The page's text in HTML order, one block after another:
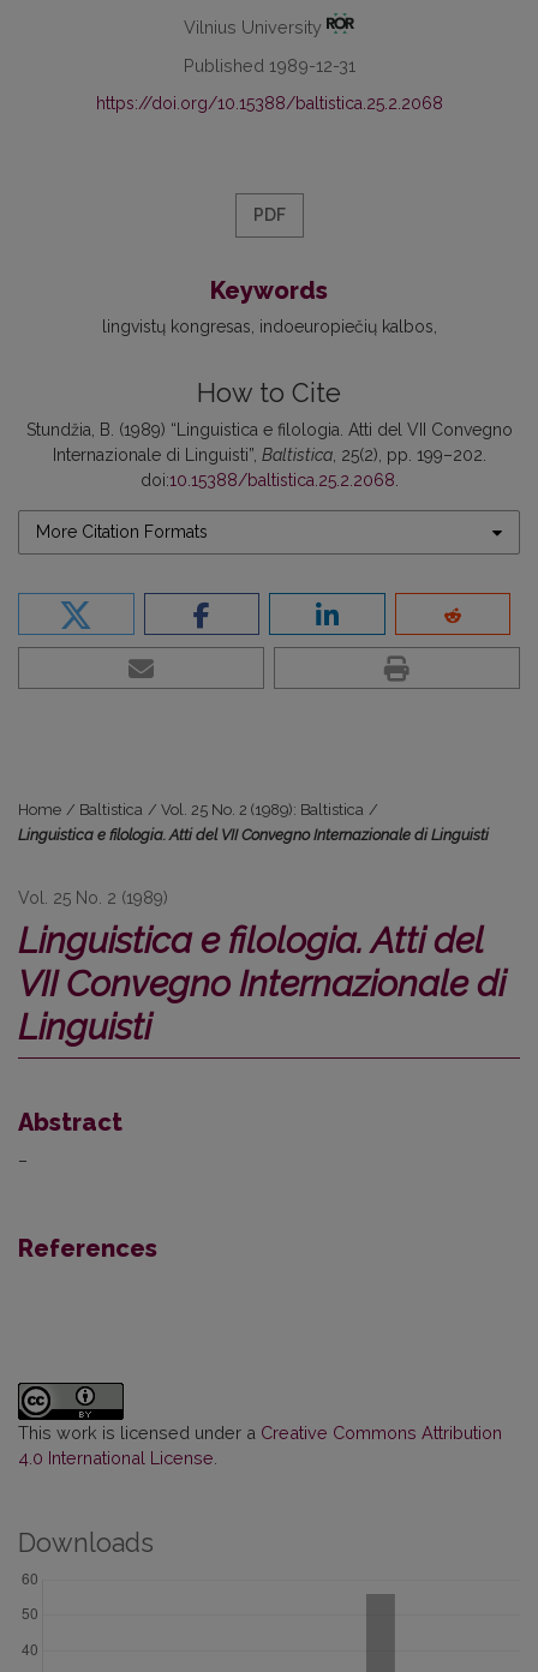
Vilnius University
Published 1989-12-31
https://doi.org/10.15388/baltistica.25.2.2068
PDF
Keywords
lingvistų kongresas indoeuropiečių kalbos
How to Cite
Stundžia, B. (1989) “Linguistica e filologia. Atti del VII Convegno
Internazionale di Linguisti”, Baltistica, 25(2), pp. 199–202.
doi:10.15388/baltistica.25.2.2068
More Citation Formats
Home / Baltistica / Vol. 25 No. 2 (1989): Baltistica /
Linguistica e filologia. Atti del VII Convegno Internazionale di Linguisti
Vol. 25 No. 2 (1989)
Linguistica e filologia. Atti del
VII Convegno Internazionale di
Linguisti
Abstract
–
References
This work is licensed under a Creative Commons Attribution
4.0 International License
Downloads